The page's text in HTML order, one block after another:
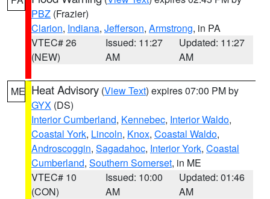
PBZ (Frazier)
Clarion, Indiana, Jefferson, Armstrong, in PA
VTEC# 26
(NEW)
Issued: 11:27
AM
Updated: 11:27
AM
ME Heat Advisory (View Text) expires 07:00 PM by
GYX (DS)
Interior Cumberland, Kennebec, Interior Waldo,
Coastal York, Lincoln, Knox, Coastal Waldo,
Androscoggin, Sagadahoc, Interior York, Coastal
Cumberland, Southern Somerset, in ME
VTEC# 10
(CON)
Issued: 10:00
AM
Updated: 01:46
AM